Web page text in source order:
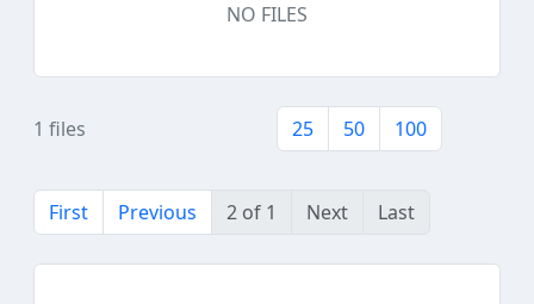
NO FILES
1 files 25 50 100
First Previous 2 of 1 Next Last